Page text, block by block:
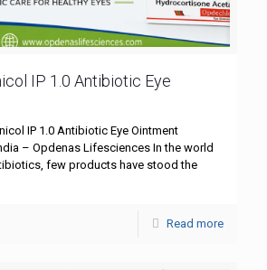
IP 1.0 Antibiotic Eye
IP 1.0 Antibiotic Eye Ointment
– Opdenas Lifesciences In the world
few products have stood the
Read more